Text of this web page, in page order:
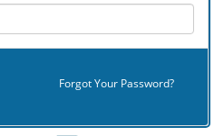
Forgot Your Password?